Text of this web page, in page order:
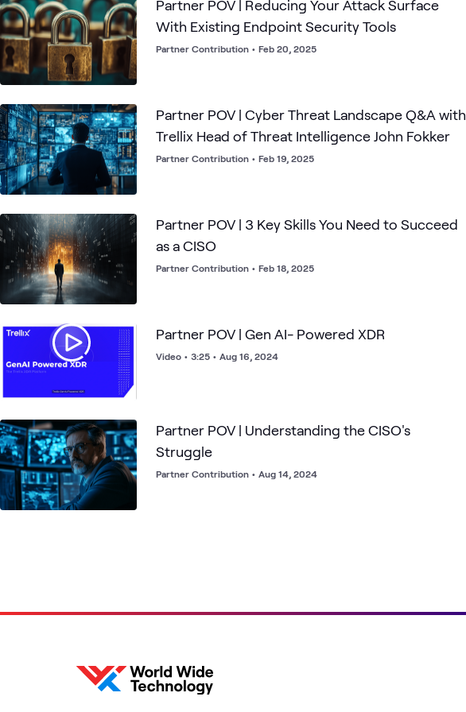
Partner POV | Reducing Your Attack Surface
With Existing Endpoint Security Tools
Partner Contribution • Feb 20, 2025
Partner POV | Cyber Threat Landscape Q&A with
Trellix Head of Threat Intelligence John Fokker
Partner Contribution • Feb 19, 2025
Partner POV | 3 Key Skills You Need to Succeed
as a CISO
Partner Contribution • Feb 18, 2025
Partner POV | Gen AI- Powered XDR
Video • 3:25 • Aug 16, 2024
Partner POV | Understanding the CISO's
Struggle
Partner Contribution • Aug 14, 2024